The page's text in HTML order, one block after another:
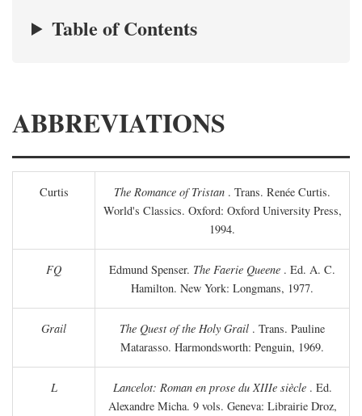
Table of Contents
ABBREVIATIONS
Curtis The Romance of Tristan . Trans. Renée Curtis.
World's Classics. Oxford: Oxford University Press,
1994.
FQ Edmund Spenser. The Faerie Queene . Ed. A. C.
Hamilton. New York: Longmans, 1977.
Grail The Quest of the Holy Grail . Trans. Pauline
Matarasso. Harmondsworth: Penguin, 1969.
L Lancelot: Roman en prose du XIIIe siècle. Ed.
Alexandre Micha. 9 vols. Geneva: Librairie Droz,